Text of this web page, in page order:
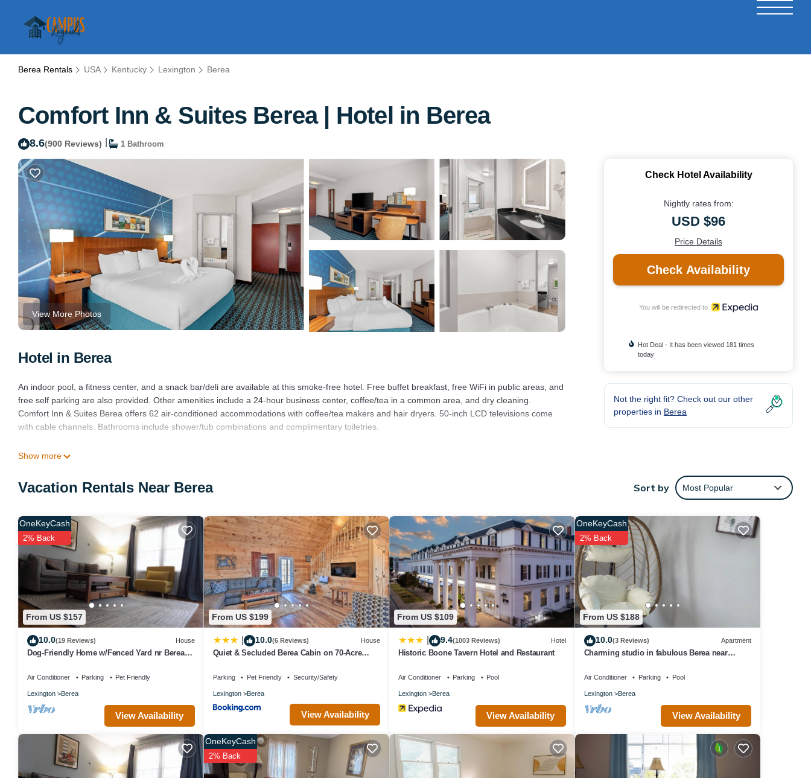
Berea Rentals USA Kentucky Lexington Berea
Comfort Inn & Suites Berea | Hotel in Berea
8.6(900 Reviews) 1 Bathroom
View More Photos
Hotel in Berea
An indoor pool, a fitness center, and a snack bar/deli are available at this smoke-free hotel. Free buffet breakfast, free WiFi in public areas, and
free self parking are also provided. Other amenities include a 24-hour business center, coffee/tea in a common area, and dry cleaning.
Comfort Inn & Suites Berea offers 62 air-conditioned accommodations with coffee/tea makers and hair dryers. 50-inch LCD televisions come
with cable channels. Bathrooms include shower/tub combinations and complimentary toiletries.
friendly amenities include desks and desk chairs, as well as phones; free local calls are provided (restrictions may apply). Additionally, rooms
Renovation of all guestrooms was completed in August 2024.
Recreational amenities at the hotel include an indoor pool and a fitness center.
Children under 18 years old are not allowed in the swimming pool or fitness facility without adult supervision.
The recreational activities listed below are available either on site or nearby; fees may apply.
Show more
Check Hotel Availability
Nightly rates from:
USD $96
Price Details
Check Availability
You will be redirected to
Hot Deal - It has been viewed 181 times
today
Not the right fit? Check out our other
properties in Berea
Vacation Rentals Near Berea Sort by Most Popular
From US $157
OneKeyCash
2% Back
10.0(19 Reviews) House
Dog-Friendly Home w/Fenced Yard nr Berea
Air Conditioner Parking Pet Friendly
Lexington Berea
View Availability
From US $199
10.0(6 Reviews) House
Quiet & Secluded Berea Cabin on 70-Acre
Parking Pet Friendly Security/Safety
Lexington Berea
View Availability
From US $109
9.4(1003 Reviews) Hotel
Historic Boone Tavern Hotel and Restaurant
Air Conditioner Parking Pool
Lexington Berea
View Availability
From US $188
OneKeyCash
2% Back
10.0(3 Reviews) Apartment
Charming studio in fabulous Berea near
Air Conditioner Parking Pool
Lexington Berea
View Availability
OneKeyCash
2% Back